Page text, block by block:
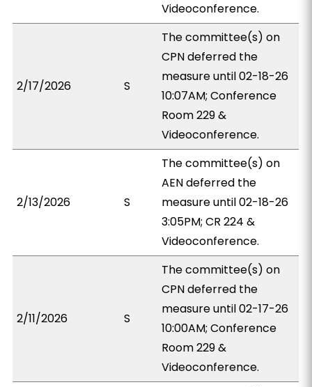
Videoconference.
2/17/2026 S
The committee(s) on
CPN deferred the
measure until 02-18-26
10:07AM; Conference
Room 229 &
Videoconference.
2/13/2026 S
The committee(s) on
AEN deferred the
measure until 02-18-26
3:05PM; CR 224 &
Videoconference.
2/11/2026 S
The committee(s) on
CPN deferred the
measure until 02-17-26
10:00AM; Conference
Room 229 &
Videoconference.